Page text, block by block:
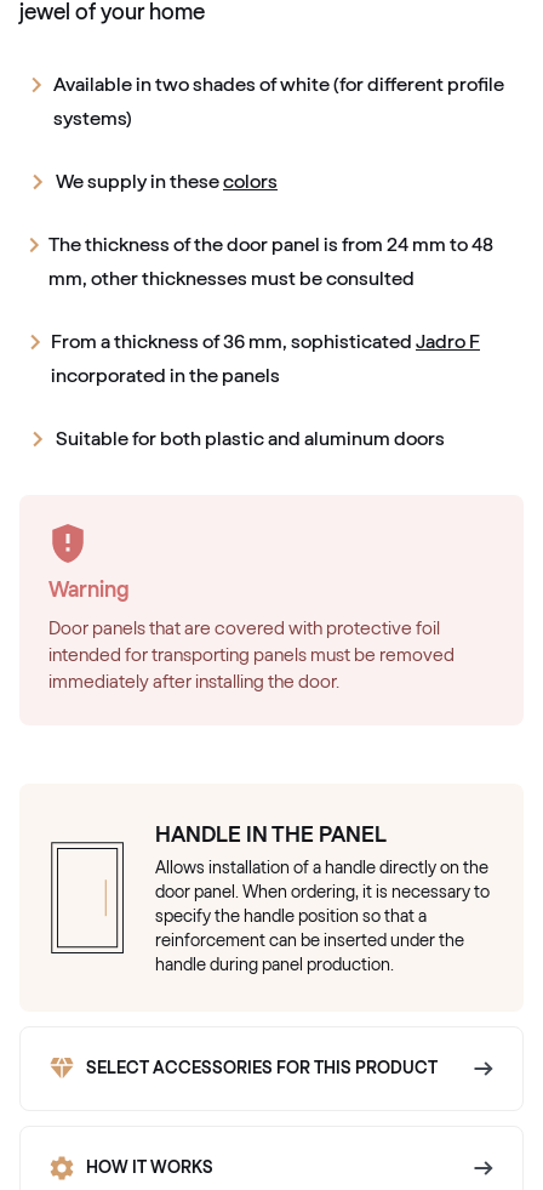
jewel of your home
Available in two shades of white (for different profile
systems)
We supply in thesecolors
The thickness of the door panel is from 24 mm to 48
mm, other thicknesses must be consulted
From a thickness of 36 mm, sophisticated Jadro F
incorporated in the panels
Suitable for both plastic and aluminum doors
Warning
Door panels that are covered with protective foil
intended for transporting panels must be removed
immediately after installing the door.
HANDLE IN THE PANEL
Allows installation of a handle directly on the
door panel. When ordering, it is necessary to
specify the handle position so that a
reinforcement can be inserted under the
handle during panel production.
SELECT ACCESSORIES FOR THIS PRODUCT
HOW IT WORKS